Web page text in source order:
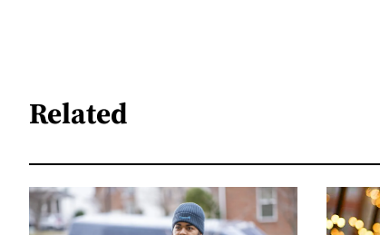
Related